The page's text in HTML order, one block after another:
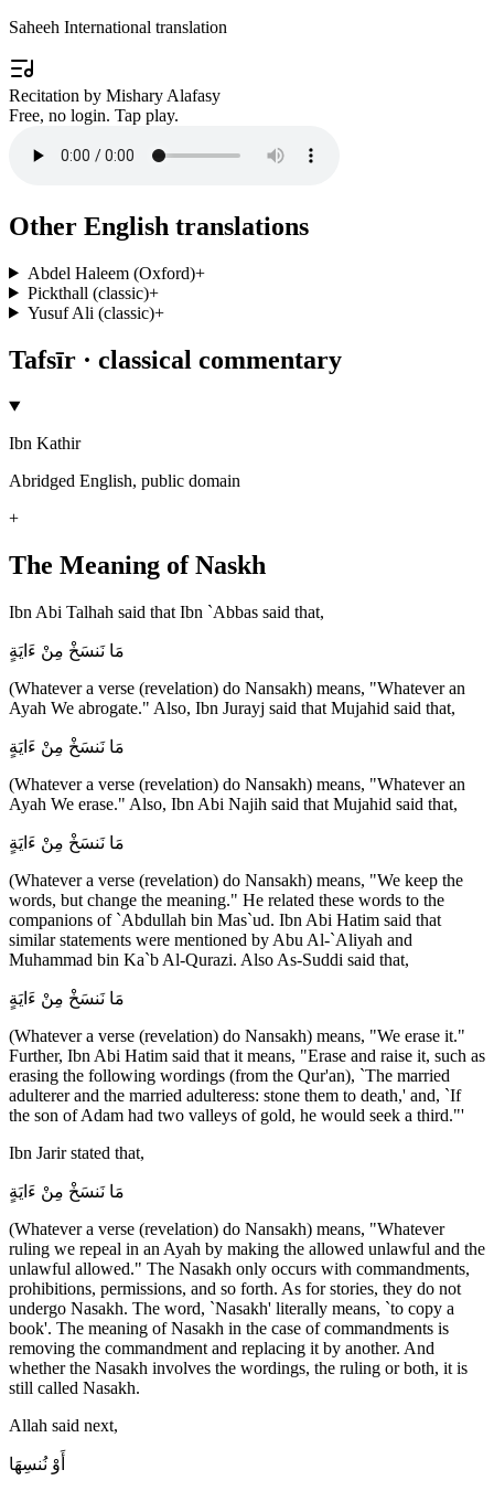
Saheeh International translation
Recitation by Mishary Alafasy
Free, no login. Tap play.
Other English translations
Abdel Haleem (Oxford)+
Pickthall (classic)+
Yusuf Ali (classic)+
Tafsīr · classical commentary
Ibn Kathir
Abridged English, public domain
+
The Meaning of Naskh
Ibn Abi Talhah said that Ibn `Abbas said that,
مَا نَنسَخْ مِنْ ءَايَةٍ
(Whatever a verse (revelation) do Nansakh) means, "Whatever an
Ayah We abrogate." Also, Ibn Jurayj said that Mujahid said that,
مَا نَنسَخْ مِنْ ءَايَةٍ
(Whatever a verse (revelation) do Nansakh) means, "Whatever an
Ayah We erase." Also, Ibn Abi Najih said that Mujahid said that,
مَا نَنسَخْ مِنْ ءَايَةٍ
(Whatever a verse (revelation) do Nansakh) means, "We keep the
words, but change the meaning." He related these words to the
companions of `Abdullah bin Mas`ud. Ibn Abi Hatim said that
similar statements were mentioned by Abu Al-`Aliyah and
Muhammad bin Ka`b Al-Qurazi. Also As-Suddi said that,
مَا نَنسَخْ مِنْ ءَايَةٍ
(Whatever a verse (revelation) do Nansakh) means, "We erase it."
Further, Ibn Abi Hatim said that it means, "Erase and raise it, such as
erasing the following wordings (from the Qur'an), `The married
adulterer and the married adulteress: stone them to death,' and, `If
the son of Adam had two valleys of gold, he would seek a third."'
Ibn Jarir stated that,
مَا نَنسَخْ مِنْ ءَايَةٍ
(Whatever a verse (revelation) do Nansakh) means, "Whatever
ruling we repeal in an Ayah by making the allowed unlawful and the
unlawful allowed." The Nasakh only occurs with commandments,
prohibitions, permissions, and so forth. As for stories, they do not
undergo Nasakh. The word, `Nasakh' literally means, `to copy a
book'. The meaning of Nasakh in the case of commandments is
removing the commandment and replacing it by another. And
whether the Nasakh involves the wordings, the ruling or both, it is
still called Nasakh.
Allah said next,
أَوْ نُنسِهَا